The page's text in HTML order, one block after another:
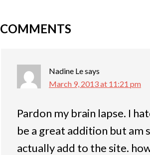
COMMENTS
Nadine Lesays
March 9, 2013 at 11:21 pm
Pardon my brain lapse. I
be a great addition but am
actually add to the site.